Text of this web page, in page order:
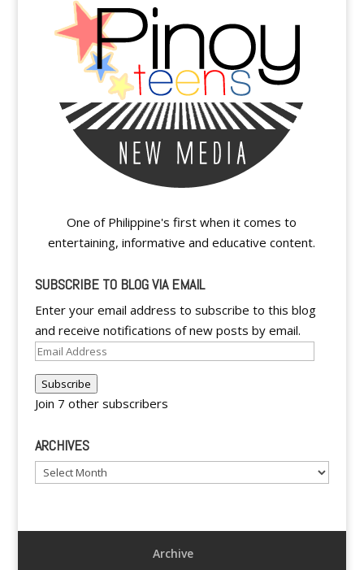
One of Philippine's first when it comes to
entertaining, informative and educative content.
SUBSCRIBE TO BLOG VIA EMAIL
Enter your email address to subscribe to this blog
and receive notifications of new posts by email.
Email
Subscribe
Join 7 other subscribers
ARCHIVES
Archives
Archive